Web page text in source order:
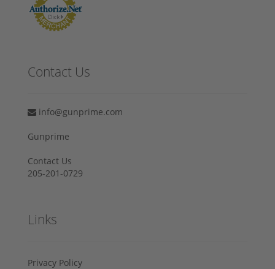
Contact Us
info@gunprime.com
Gunprime
Contact Us
205-201-0729
Links
Privacy Policy